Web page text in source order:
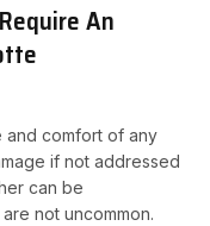
An
and comfort of any
if not addressed
can be
not uncommon.